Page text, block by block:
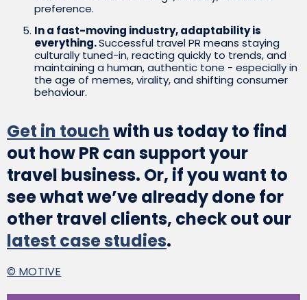
preference.
In a fast-moving industry, adaptability is
everything.Successful travel PR means staying
culturally tuned-in, reacting quickly to trends, and
maintaining a human, authentic tone - especially in
the age of memes, virality, and shifting consumer
behaviour.
Get in touchwith us today to find
out how PR can support your
travel business. Or, if you want to
see what we’ve already done for
other travel clients, check out our
latest case studies.
© MOTIVE